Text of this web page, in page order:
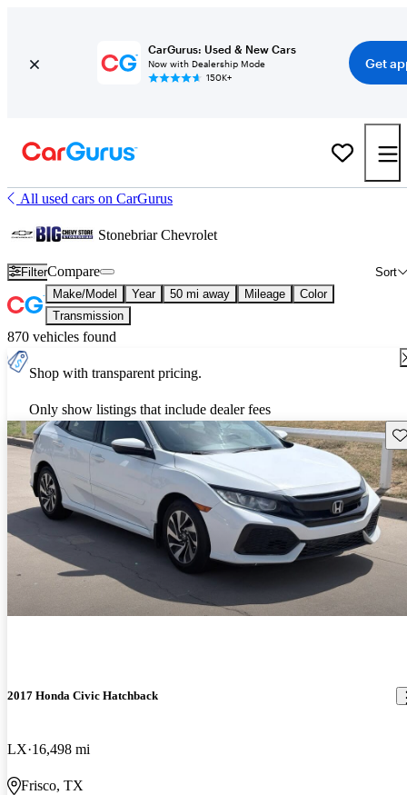
CarGurus: Used & New Cars
Now with Dealership Mode
150K+
Get
All used cars on CarGurus
Stonebriar Chevrolet
Filter Sort
Compare
Make/Model Year 50 mi away Mileage
Color
Transmission
870 vehicles found
Shop with transparent pricing.
Only show listings that include dealer fees
2017 Honda Civic Hatchback
LX 16,498 mi
Frisco, TX